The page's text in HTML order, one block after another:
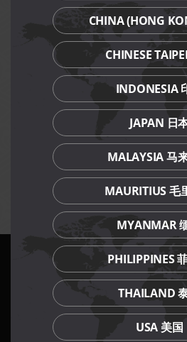
Available for takeaway only.
Collection is available from 23
Please contact collection outlet
advance.
Festive cakes are chilled at
require reheating before
Promotional items and prices
conjunction with other
or membership privileges.
While stocks last.
Prices are subject to prevailing
Management reserves the
conditions of the promotion
Our Culinary
CHINA (HONG
CHINESE
INDONESIA
JAPAN 日
MALAYSIA 马
MAURITIUS 毛
MYANMAR
PHILIPPINES
THAILAND
USA 美国